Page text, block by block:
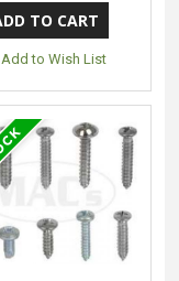
Add to Wish List